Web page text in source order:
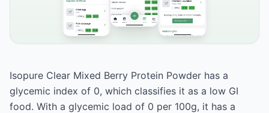
Isopure Clear Mixed Berry Protein Powder has a
glycemic index of 0, which classifies it as a low GI
food. With a glycemic load of 0 per 100g, it has a